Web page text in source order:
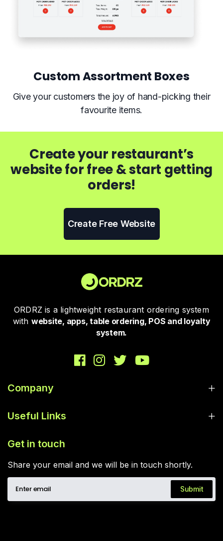
Custom Assortment Boxes
Give your customers the joy of hand-picking their
favourite items.
Create your restaurant’s
website for free & start getting
orders!
Create Free Website
ORDRZ is a lightweight restaurant ordering system
with website, apps, table ordering, POS and loyalty
system.
Company
Useful Links
Get in touch
Share your email and we will be in touch shortly.
Submit